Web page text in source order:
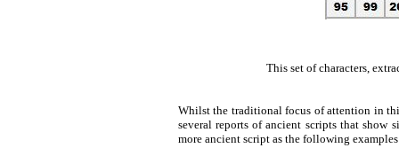
This set of characters,
Whilst the traditional focus of attention in
several reports of ancient scripts that show
more ancient script as the following